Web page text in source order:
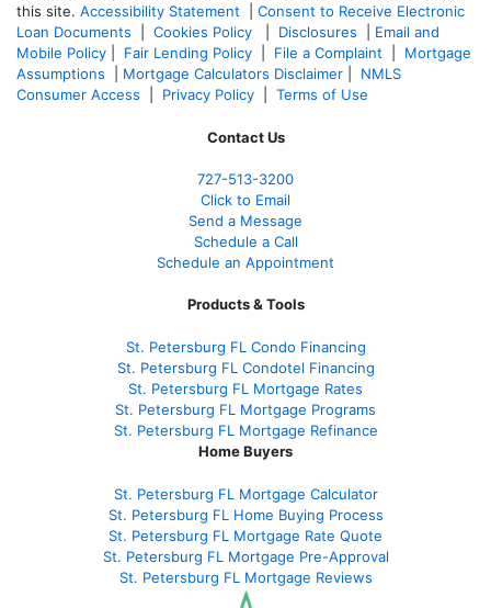
this site. Accessibility Statement
Consent to Receive Electronic
Loan Documents
Cookies Policy Disclosures
Email and
Mobile Policy
Fair Lending Policy File a Complaint
Mortgage
Assumptions
Mortgage Calculators Disclaimer
NMLS
Consumer Access
Privacy Policy Terms of Use
Contact Us
727-513-3200
Click to Email
Send a Message
Schedule a Call
Schedule an Appointment
Products & Tools
St. Petersburg FL Condo Financing
St. Petersburg FL Condotel Financing
St. Petersburg FL Mortgage Rates
St. Petersburg FL Mortgage Programs
St. Petersburg FL Mortgage Refinance
Home Buyers
St. Petersburg FL Mortgage Calculator
St. Petersburg FL Home Buying Process
St. Petersburg FL Mortgage Rate Quote
St. Petersburg FL Mortgage Pre-Approval
St. Petersburg FL Mortgage Reviews